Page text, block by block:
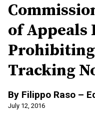
of Appeals
Tracking
By Filippo Raso –
July 12, 2016